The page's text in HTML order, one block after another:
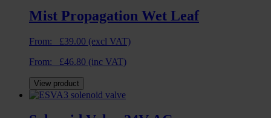
Mist Propagation Wet Leaf
From: £39.00 (excl VAT)
From: £46.80 (inc VAT)
View product